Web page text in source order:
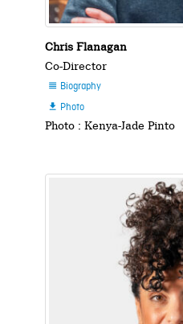
Chris Flanagan
Co-Director
 Biography
 Photo
Photo : Kenya-Jade Pinto